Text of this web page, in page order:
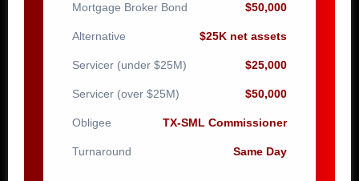
Mortgage Broker Bond $50,000
Alternative $25K net assets
Servicer (under $25M) $25,000
Servicer (over $25M) $50,000
Obligee TX-SML Commissioner
Turnaround Same Day